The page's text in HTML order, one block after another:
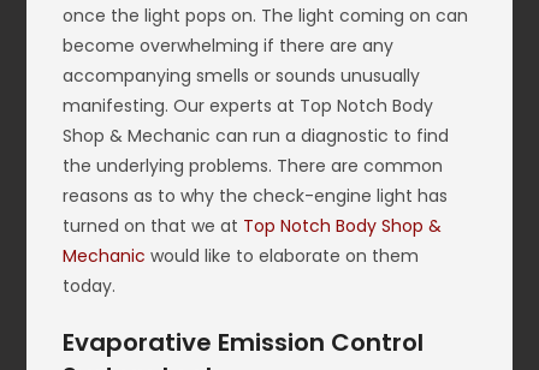
once the light pops on. The light coming on can
become overwhelming if there are any
accompanying smells or sounds unusually
manifesting. Our experts at Top Notch Body
Shop & Mechanic can run a diagnostic to find
the underlying problems. There are common
reasons as to why the check-engine light has
turned on that we at Top Notch Body Shop &
Mechanic would like to elaborate on them
today.
Evaporative Emission Control